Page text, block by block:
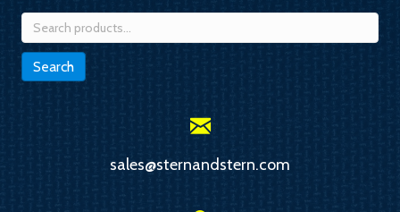
Search
for:
Search
sales@sternandstern.com